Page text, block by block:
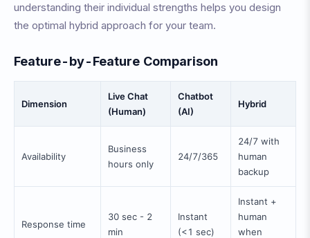
understanding their individual strengths helps you design
the optimal hybrid approach for your team.
Feature-by-Feature Comparison
Dimension
Live Chat
(Human)
Chatbot
(AI)
Hybrid
Availability
Business
hours only
24/7/365
24/7 with
human
backup
Response time
30 sec - 2
min
Instant
(<1 sec)
Instant +
human
when